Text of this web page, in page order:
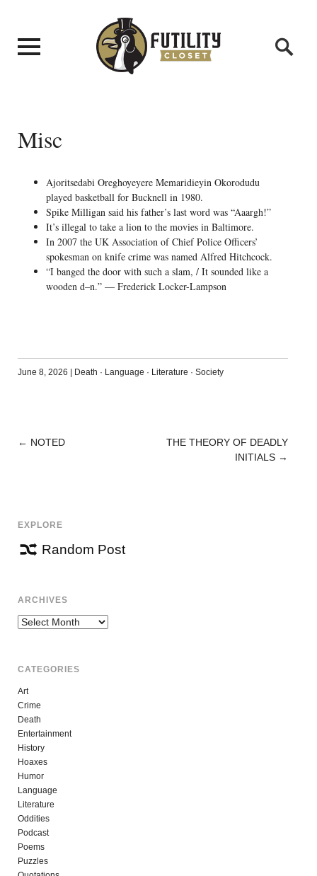
Misc
Ajoritsedabi Oreghoyeyere Memaridieyin Okorodudu
played basketball for Bucknell in 1980.
Spike Milligan said his father’s last word was “Aaargh!”
It’s illegal to take a lion to the movies in Baltimore.
In 2007 the UK Association of Chief Police Officers’
spokesman on knife crime was named Alfred Hitchcock.
“I banged the door with such a slam, / It sounded like a
wooden d–n.” — Frederick Locker-Lampson
June 8, 2026 | Death · Language · Literature · Society
POST
← NOTED
THE THEORY OF DEADLY
INITIALS →
EXPLORE
Random Post
ARCHIVES
Archives
CATEGORIES
Art
Crime
Death
Entertainment
History
Hoaxes
Humor
Language
Literature
Oddities
Podcast
Poems
Puzzles